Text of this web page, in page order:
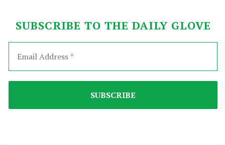
SUBSCRIBE TO THE DAILY GLOVE